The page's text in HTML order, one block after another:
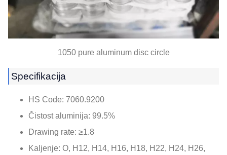
1050 pure aluminum disc circle
Specifikacija
HS Code: 7060.9200
Čistost aluminija: 99.5%
Drawing rate: ≥1.8
Kaljenje: O, H12, H14, H16, H18, H22, H24, H26,